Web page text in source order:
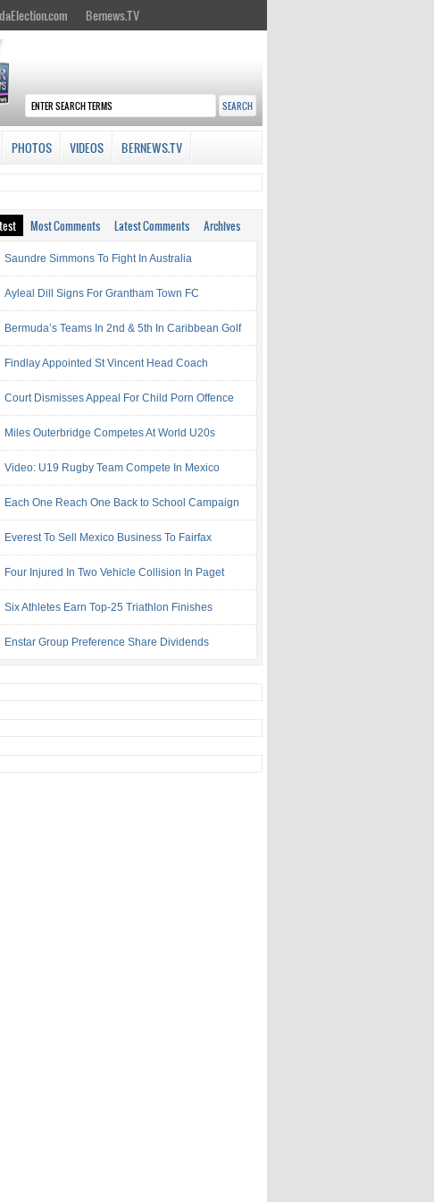
Bernews.TV
PHOTOS VIDEOS BERNEWS.TV
Most Comments Latest Comments Archives
Saundre Simmons To Fight In Australia
Ayleal Dill Signs For Grantham Town FC
Bermuda’s Teams In 2nd & 5th In Caribbean Golf
Findlay Appointed St Vincent Head Coach
Court Dismisses Appeal For Child Porn Offence
Miles Outerbridge Competes At World U20s
Video: U19 Rugby Team Compete In Mexico
Each One Reach One Back to School Campaign
Everest To Sell Mexico Business To Fairfax
Four Injured In Two Vehicle Collision In Paget
Six Athletes Earn Top-25 Triathlon Finishes
Enstar Group Preference Share Dividends